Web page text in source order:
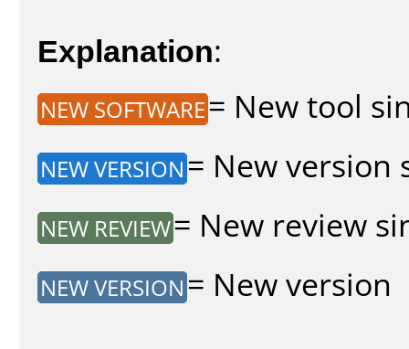
Explanation:
NEW SOFTWARE= New tool
NEW VERSION = New version
NEW REVIEW= New review
NEW VERSION = New version